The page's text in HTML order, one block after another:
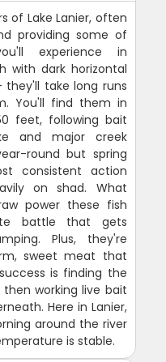
of Lake Lanier, often
providing some of
experience in
with dark horizontal
take long runs
You'll find them in
feet, following bait
and major creek
round but spring
consistent action
on shad. What
power these fish
battle that gets
Plus, they're
sweet meat that
is finding the
working live bait
Here in Lanier,
around the river
is stable.